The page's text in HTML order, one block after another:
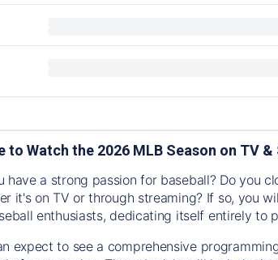
to Watch the 2026 MLB Season on TV
have a strong passion for baseball? Do you
it's on TV or through streaming? If so, you
enthusiasts, dedicating itself entirely to
expect to see a comprehensive